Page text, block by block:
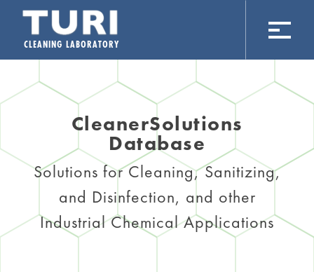
CLEANING LABORATORY
CleanerSolutions
Database
Solutions for Cleaning, Sanitizing,
and Disinfection, and other
Industrial Chemical Applications